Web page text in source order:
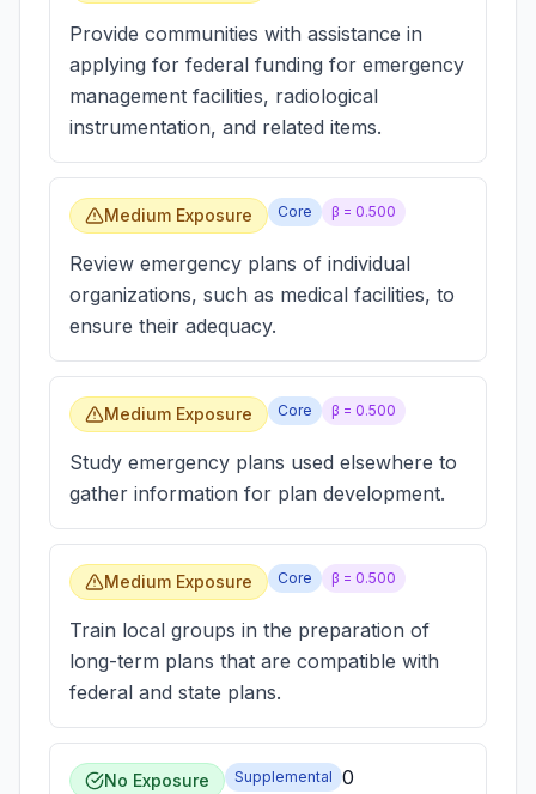
Provide communities with assistance in
applying for federal funding for emergency
management facilities, radiological
instrumentation, and related items.
Medium Exposure Core β = 0.500
Review emergency plans of individual
organizations, such as medical facilities, to
ensure their adequacy.
Medium Exposure Core β = 0.500
Study emergency plans used elsewhere to
gather information for plan development.
Medium Exposure Core β = 0.500
Train local groups in the preparation of
long-term plans that are compatible with
federal and state plans.
No Exposure Supplemental 0